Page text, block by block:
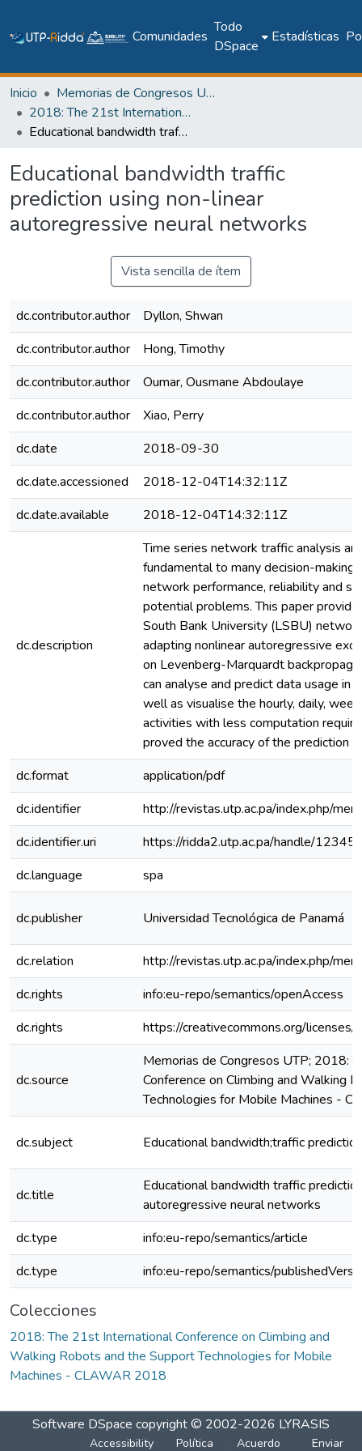
Comunidades
Todo
DSpace
Estadísticas
Inicio
Memorias de Congresos UTP
2018: The 21st International Conference on Climbing and Walking Robots and the Support Technologies for Mobile Machines - CLAWAR 2018
Educational bandwidth traffic prediction using non-linear autoregressive neural networks
Educational bandwidth traffic
prediction using non-linear
autoregressive neural networks
Vista sencilla de ítem
dc.contributor.author
Dyllon, Shwan
dc.contributor.author
Hong, Timothy
dc.contributor.author
Oumar, Ousmane Abdoulaye
dc.contributor.author
Xiao, Perry
dc.date
2018-09-30
dc.date.accessioned
2018-12-04T14:32:11Z
dc.date.available
2018-12-04T14:32:11Z
dc.description
Time series network traffic analysis
fundamental to many decision-
network performance, reliability and
potential problems. This paper
South Bank University (LSBU)
adapting nonlinear autoregressive
on Levenberg-Marquardt
can analyse and predict data usage in
well as visualise the hourly, daily,
activities with less computation
proved the accuracy of the prediction
dc.format
application/pdf
dc.identifier
http://revistas.utp.ac.pa/index.php/
dc.identifier.uri
https://ridda2.utp.ac.pa/handle/
dc.language
spa
dc.publisher Universidad Tecnológica de Panamá
dc.relation
http://revistas.utp.ac.pa/index.php/
dc.rights
info:eu-repo/semantics/openAccess
dc.rights
https://creativecommons.org/
dc.source
Memorias de Congresos UTP; 2018:
Conference on Climbing and Walking
Technologies for Mobile Machines -
dc.subject Educational bandwidth;traffic prediction
dc.title
Educational bandwidth traffic
autoregressive neural networks
dc.type
info:eu-repo/semantics/article
dc.type
info:eu-repo/semantics/
Colecciones
2018: The 21st International Conference on Climbing and
Walking Robots and the Support Technologies for Mobile
Machines - CLAWAR 2018
Software DSpace copyright © 2002-2026 LYRASIS
Accessibility Política Acuerdo Enviar